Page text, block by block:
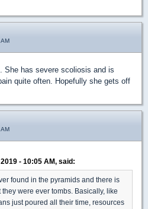
She has severe scoliosis and is
quite often. Hopefully she gets off
- 10:05 AM, said:
found in the pyramids and there is
were ever tombs. Basically, like
just poured all their time, resources